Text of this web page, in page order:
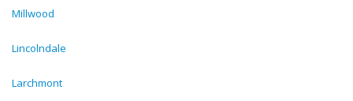
Millwood
Lincolndale
Larchmont